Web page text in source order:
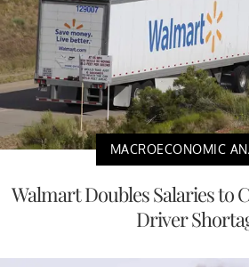
MACROECONOMIC
Walmart Doubles Salaries to
Driver